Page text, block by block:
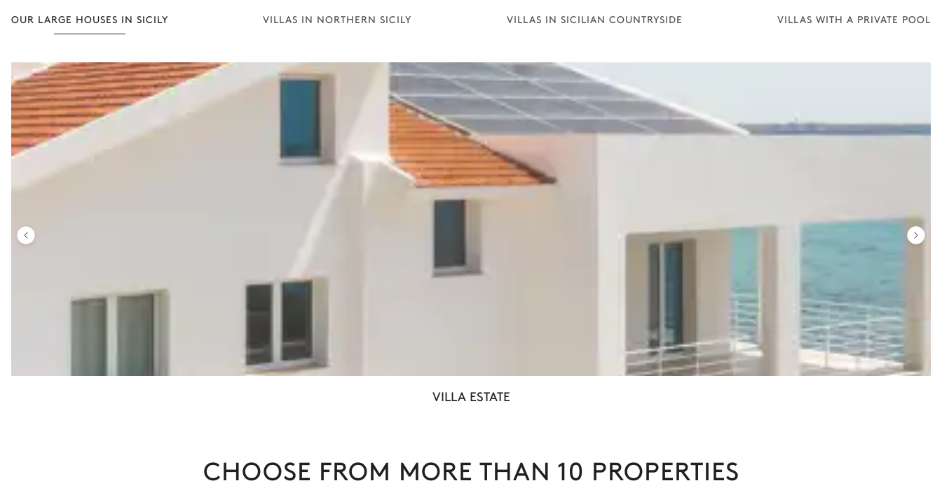
OUR LARGE HOUSES IN SICILY VILLAS IN NORTHERN SICILY VILLAS IN SICILIAN COUNTRYSIDE VILLAS WITH A PRIVATE POOL
VILLA ESTATE
CHOOSE FROM MORE THAN 10 PROPERTIES